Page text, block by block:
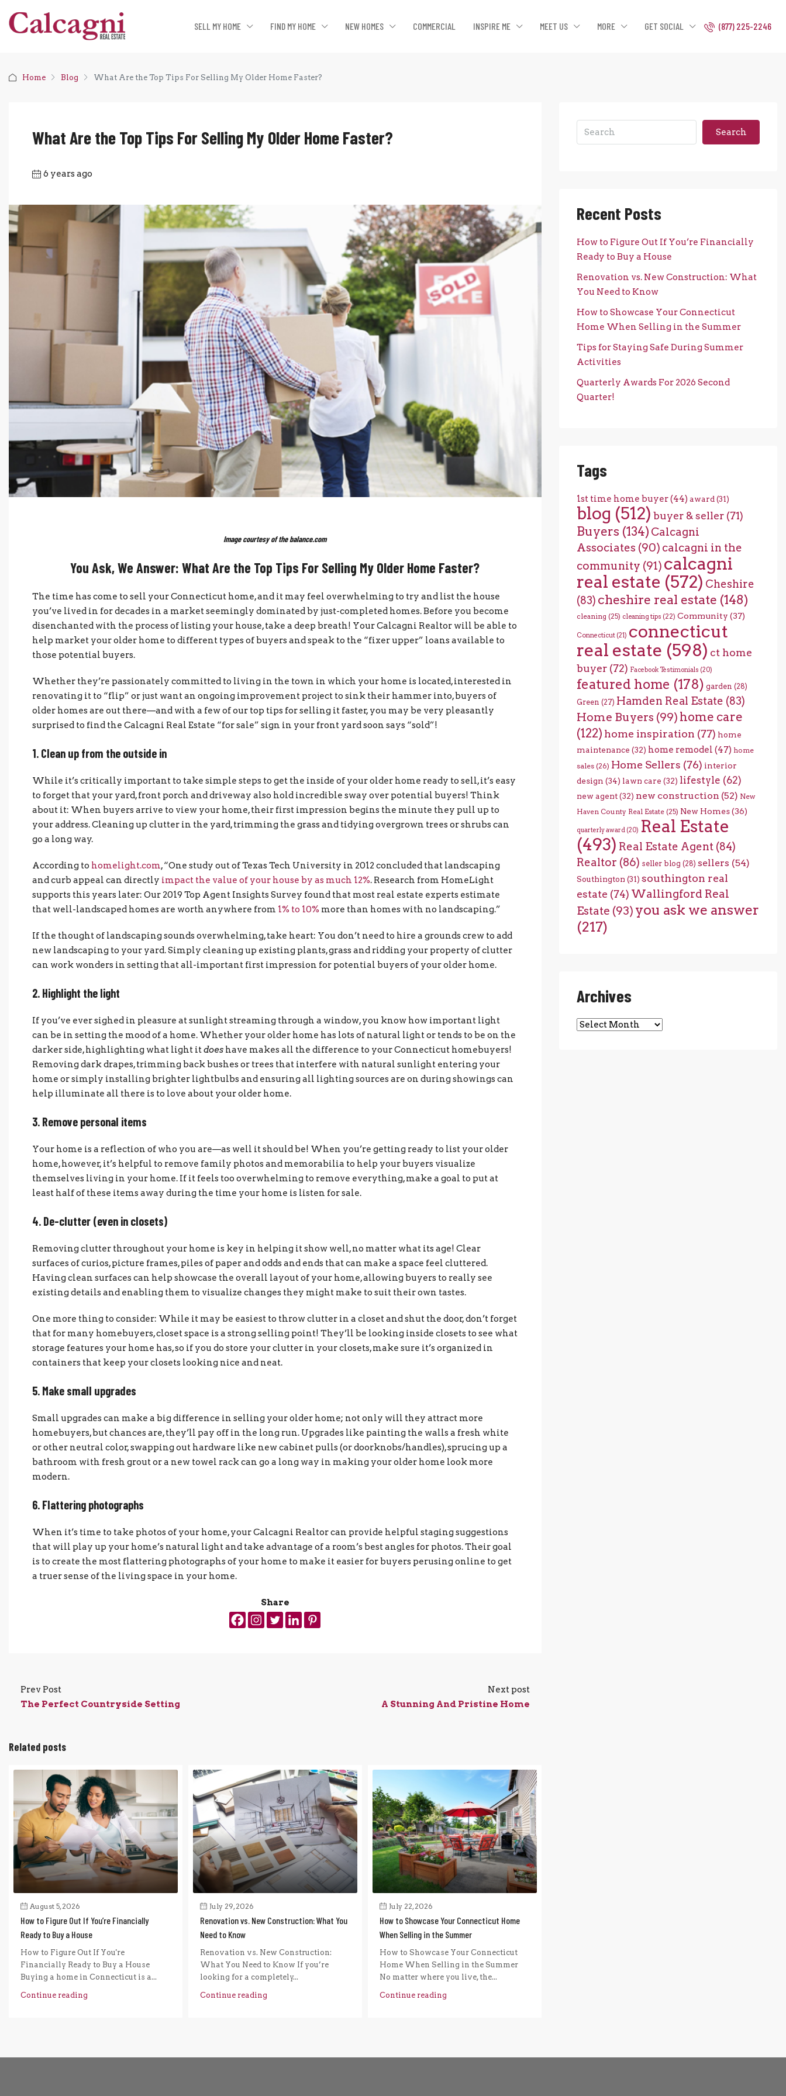
SELL MY HOME FIND MY HOME NEW HOMES COMMERCIAL INSPIRE ME MEET US MORE GET SOCIAL (877) 225-2246
Home Blog What Are the Top Tips For Selling My Older Home Faster?
What Are the Top Tips For Selling My Older Home Faster?
6 years ago
Image courtesy of the balance.com
You Ask, We Answer: What Are the Top Tips For Selling My Older Home Faster?
The time has come to sell your Connecticut home, and it may feel overwhelming to try and list the house
you’ve lived in for decades in a market seemingly dominated by just-completed homes. Before you become
disenchanted with the process of listing your house, take a deep breath! Your Calcagni Realtor will be able to
help market your older home to different types of buyers and speak to the “fixer upper” loans available to
those potential buyers.
Whether they’re passionately committed to living in the town in which your home is located, interested in
renovating it to “flip” or just want an ongoing improvement project to sink their hammer into, buyers of
older homes are out there—and with a few of our top tips for selling it faster, you may be very pleasantly
surprised to find the Calcagni Real Estate “for sale” sign in your front yard soon says “sold”!
1. Clean up from the outside in
While it’s critically important to take simple steps to get the inside of your older home ready to sell, it’s easy
to forget that your yard, front porch and driveway also hold incredible sway over potential buyers! Think
about it: When buyers arrive to view your home, their first impression begins the minute they pull up to
your address. Cleaning up clutter in the yard, trimming the grass and tidying overgrown trees or shrubs can
go a long way.
According to homelight.com, “One study out of Texas Tech University in 2012 concluded that landscaping
and curb appeal can directly impact the value of your house by as much 12%. Research from HomeLight
supports this years later: Our 2019 Top Agent Insights Survey found that most real estate experts estimate
that well-landscaped homes are worth anywhere from 1% to 10% more than homes with no landscaping.”
If the thought of landscaping sounds overwhelming, take heart: You don’t need to hire a grounds crew to add
new landscaping to your yard. Simply cleaning up existing plants, grass and ridding your property of clutter
can work wonders in setting that all-important first impression for potential buyers of your older home.
2. Highlight the light
If you’ve ever sighed in pleasure at sunlight streaming through a window, you know how important light
can be in setting the mood of a home. Whether your older home has lots of natural light or tends to be on the
darker side, highlighting what light itdoeshave makes all the difference to your Connecticut homebuyers!
Removing dark drapes, trimming back bushes or trees that interfere with natural sunlight entering your
home or simply installing brighter lightbulbs and ensuring all lighting sources are on during showings can
help illuminate all there is to love about your older home.
3. Remove personal items
Your home is a reflection of who you are—as well it should be! When you’re getting ready to list your older
home, however, it’s helpful to remove family photos and memorabilia to help your buyers visualize
themselves living in your home. If it feels too overwhelming to remove everything, make a goal to put at
least half of these items away during the time your home is listen for sale.
4. De-clutter (even in closets)
Removing clutter throughout your home is key in helping it show well, no matter what its age! Clear
surfaces of curios, picture frames, piles of paper and odds and ends that can make a space feel cluttered.
Having clean surfaces can help showcase the overall layout of your home, allowing buyers to really see
existing details and enabling them to visualize changes they might make to suit their own tastes.
One more thing to consider: While it may be easiest to throw clutter in a closet and shut the door, don’t forget
that for many homebuyers, closet space is a strong selling point! They’ll be looking inside closets to see what
storage features your home has, so if you do store your clutter in your closets, make sure it’s organized in
containers that keep your closets looking nice and neat.
5. Make small upgrades
Small upgrades can make a big difference in selling your older home; not only will they attract more
homebuyers, but chances are, they’ll pay off in the long run. Upgrades like painting the walls a fresh white
or other neutral color, swapping out hardware like new cabinet pulls (or doorknobs/handles), sprucing up a
bathroom with fresh grout or a new towel rack can go a long way in making your older home look more
modern.
6. Flattering photographs
When it’s time to take photos of your home, your Calcagni Realtor can provide helpful staging suggestions
that will play up your home’s natural light and take advantage of a room’s best angles for photos. Their goal
is to create the most flattering photographs of your home to make it easier for buyers perusing online to get
a truer sense of the living space in your home.
Share
Prev Post
The Perfect Countryside Setting
Next post
A Stunning And Pristine Home
Related posts
August 5, 2026
How to Figure Out If You’re Financially
Ready to Buy a House
How to Figure Out If You're
Financially Ready to Buy a House
Buying a home in Connecticut is a...
Continue reading
July 29, 2026
Renovation vs. New Construction: What You
Need to Know
Renovation vs. New Construction:
What You Need to Know If you’re
looking for a completely...
Continue reading
July 22, 2026
How to Showcase Your Connecticut Home
When Selling in the Summer
How to Showcase Your Connecticut
Home When Selling in the Summer
No matter where you live, the...
Continue reading
Search
Recent Posts
How to Figure Out If You’re Financially
Ready to Buy a House
Renovation vs. New Construction: What
You Need to Know
How to Showcase Your Connecticut
Home When Selling in the Summer
Tips for Staying Safe During Summer
Activities
Quarterly Awards For 2026 Second
Quarter!
Tags
1st time home buyer(44) award (31)
blog (512) buyer & seller(71)
Buyers (134) Calcagni
Associates (90) calcagni in the
community (91) calcagni
real estate (572) Cheshire
(83) cheshire real estate (148)
cleaning (25) cleaning tips (22) Community (37)
Connecticut(21) connecticut
real estate (598) ct home
buyer(72) Facebook Testimonials (20)
featured home (178) garden (28)
Green (27) Hamden Real Estate (83)
Home Buyers (99) home care
(122) home inspiration (77) home
maintenance (32) home remodel (47) home
sales(26) Home Sellers (76) interior
design (34) lawn care (32) lifestyle (62)
new agent(32) new construction (52) New
Haven County Real Estate(25) New Homes(36)
quarterly award(20) Real Estate
(493) Real Estate Agent(84)
Realtor (86) seller blog (28) sellers (54)
Southington (31) southington real
estate (74) Wallingford Real
Estate (93) you ask we answer
(217)
Archives
Archives